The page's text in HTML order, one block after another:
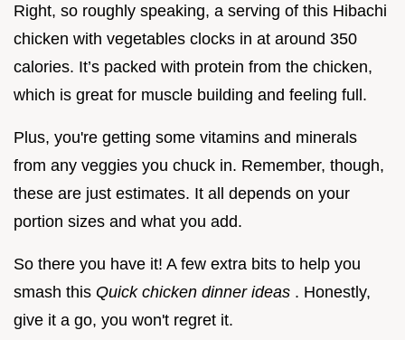
Right, so roughly speaking, a serving of this Hibachi
chicken with vegetables clocks in at around 350
calories. It’s packed with protein from the chicken,
which is great for muscle building and feeling full.
Plus, you're getting some vitamins and minerals
from any veggies you chuck in. Remember, though,
these are just estimates. It all depends on your
portion sizes and what you add.
So there you have it! A few extra bits to help you
smash this Quick chicken dinner ideas . Honestly,
give it a go, you won't regret it.